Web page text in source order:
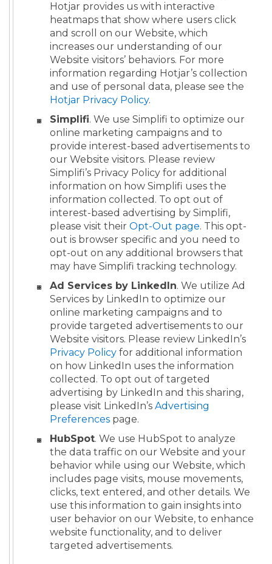
Hotjar provides us with interactive
heatmaps that show where users click
and scroll on our Website, which
increases our understanding of our
Website visitors’ behaviors. For more
information regarding Hotjar’s collection
and use of personal data, please see the
Hotjar Privacy Policy.
Simplifi. We use Simplifi to optimize our
online marketing campaigns and to
provide interest-based advertisements to
our Website visitors. Please review
Simplifi’s Privacy Policy for additional
information on how Simplifi uses the
information collected. To opt out of
interest-based advertising by Simplifi,
please visit their Opt-Out page. This opt-
out is browser specific and you need to
opt-out on any additional browsers that
may have Simplifi tracking technology.
Ad Services by LinkedIn. We utilize Ad
Services by LinkedIn to optimize our
online marketing campaigns and to
provide targeted advertisements to our
Website visitors. Please review LinkedIn’s
Privacy Policy for additional information
on how LinkedIn uses the information
collected. To opt out of targeted
advertising by LinkedIn and this sharing,
please visit LinkedIn’s Advertising
Preferences page.
HubSpot. We use HubSpot to analyze
the data traffic on our Website and your
behavior while using our Website, which
includes page visits, mouse movements,
clicks, text entered, and other details. We
use this information to gain insights into
user behavior on our Website, to enhance
website functionality, and to deliver
targeted advertisements.